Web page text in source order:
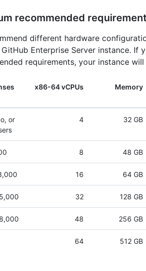
recommended
different hardware
Enterprise Server instance. If
requirements, your instance
x86-64 vCPUs Memory
or
4 32 GB
8 48 GB
16 64 GB
32 128 GB
48 256 GB
64 512 GB